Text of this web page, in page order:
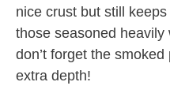
nice crust but still
those seasoned heavily
don’t forget the
extra depth!